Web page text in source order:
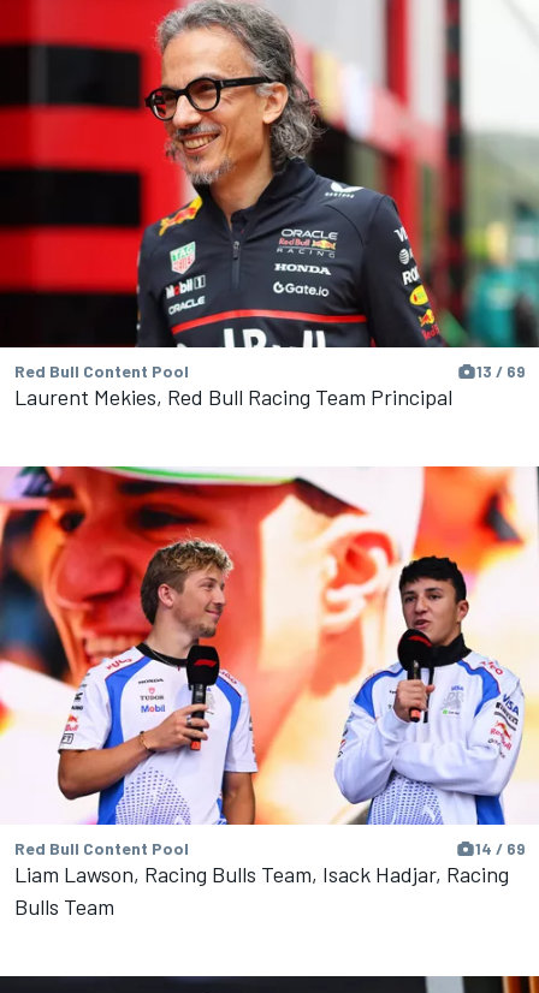
Red Bull Content Pool 13 / 69
Laurent Mekies, Red Bull Racing Team Principal
Red Bull Content Pool 14 / 69
Liam Lawson, Racing Bulls Team, Isack Hadjar, Racing
Bulls Team